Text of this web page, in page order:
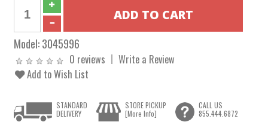
Model:3045996
0 reviews
Write a Review
Add to Wish List
STANDARD
DELIVERY
STORE PICKUP
[More Info]
CALL US
855.444.6872